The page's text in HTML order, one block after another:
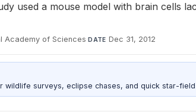
used a mouse model with brain cells
Academy of Sciences·DATE Dec 31, 2012
surveys, eclipse chases, and quick star-